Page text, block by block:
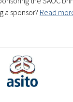
sponsor? Read